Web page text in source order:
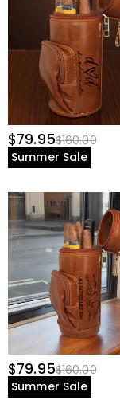
$79.95$160.00
Summer Sale
$79.95$160.00
Summer Sale